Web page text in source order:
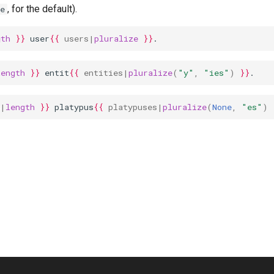
, for the default).
}} user{{ users | pluralize }} .
}} entit{{ entities | pluralize( "y" "ies" ) }} .
| length }} platypus{{ platypuses | pluralize(None "es" )